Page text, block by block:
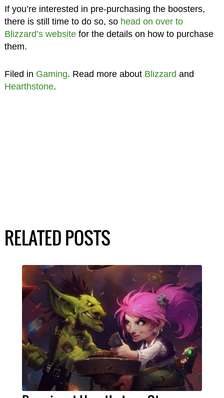
If you’re interested in pre-purchasing the boosters,
there is still time to do so, so head on over to
Blizzard’s websitefor the details on how to purchase
them.
Filed in Gaming. Read more about Blizzard and
Hearthstone.
RELATED POSTS